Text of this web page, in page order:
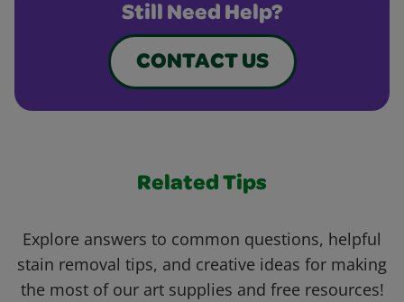
Still Need Help?
CONTACT US
Related Tips
Explore answers to common questions, helpful
stain removal tips, and creative ideas for making
the most of our art supplies and free resources!